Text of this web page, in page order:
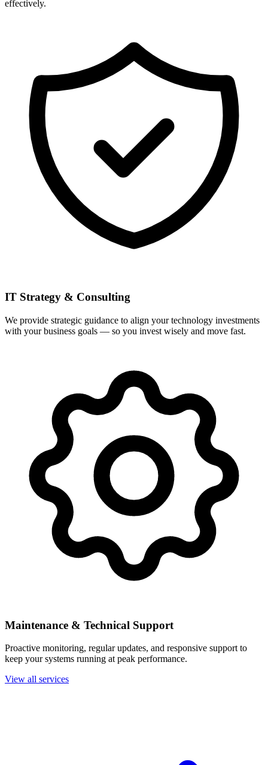
effectively.
IT Strategy & Consulting
We provide strategic guidance to align your technology investments
with your business goals — so you invest wisely and move fast.
Maintenance & Technical Support
Proactive monitoring, regular updates, and responsive support to
keep your systems running at peak performance.
View all services